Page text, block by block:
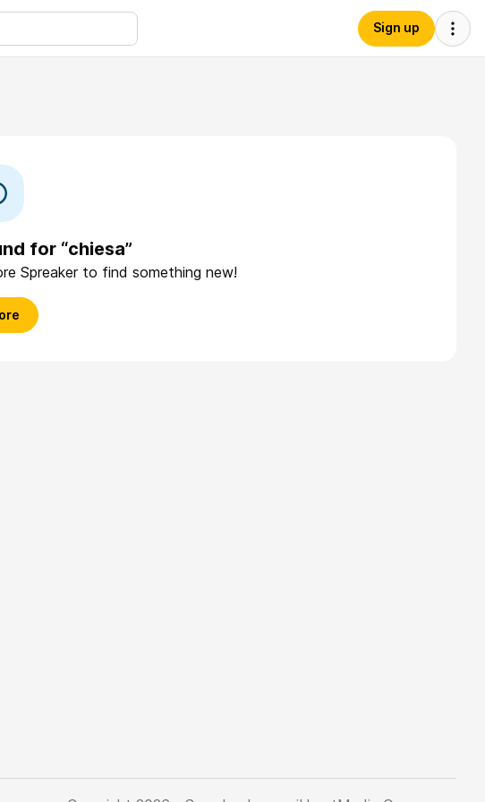
Sign up
for “chiesa”
Spreaker to find something new!